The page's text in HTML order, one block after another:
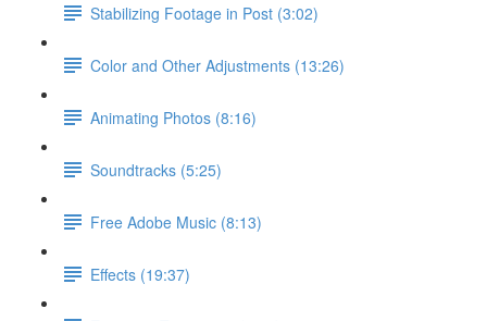
Stabilizing Footage in Post (3:02)
Color and Other Adjustments (13:26)
Animating Photos (8:16)
Soundtracks (5:25)
Free Adobe Music (8:13)
Effects (19:37)